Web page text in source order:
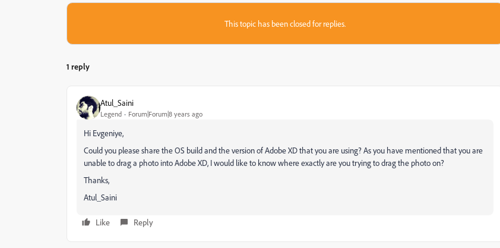
This topic has been closed for replies.
1 reply
Atul_Saini
Legend Forum|Forum|8 years ago
Hi Evgeniye,
Could you please share the OS build and the version of Adobe XD that you are using? As you have mentioned that you are
unable to drag a photo into Adobe XD, I would like to know where exactly are you trying to drag the photo on?
Thanks,
Atul_Saini
Like Reply